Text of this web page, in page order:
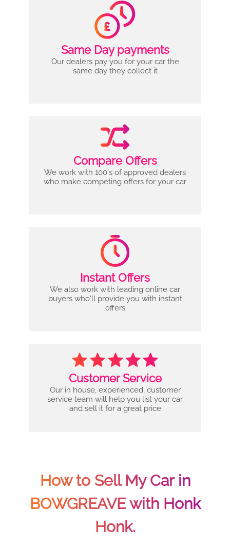
Same Day payments
Our dealers pay you for your car the
same day they collect it
Compare Offers
We work with 100's of approved dealers
who make competing offers for your car
Instant Offers
We also work with leading online car
buyers who'll provide you with instant
offers
Customer Service
Our in house, experienced, customer
service team will help you list your car
and sell it for a great price
How to Sell My Car in
BOWGREAVE with Honk
Honk.